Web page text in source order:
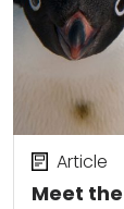
Meet
Article